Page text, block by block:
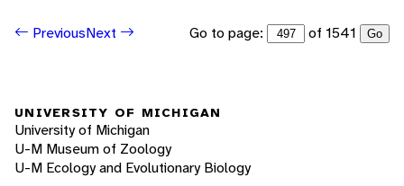
PreviousNext Go to page: of 1541 Go
UNIVERSITY OF MICHIGAN
University of Michigan
U-M Museum of Zoology
U-M Ecology and Evolutionary Biology